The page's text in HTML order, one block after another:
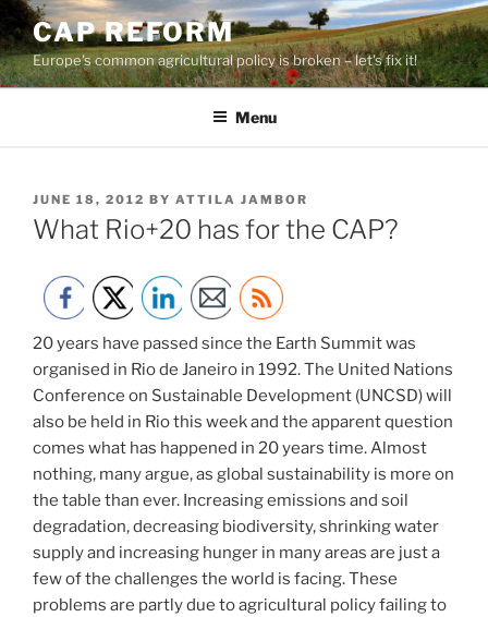
Skip
to
content
CAP REFORM
Europe's common agricultural policy is broken – let's fix it!
Menu
POSTED
ON
JUNE 18, 2012 BY ATTILA JAMBOR
What Rio+20 has for the CAP?
20 years have passed since the Earth Summit was
organised in Rio de Janeiro in 1992. The United Nations
Conference on Sustainable Development (UNCSD) will
also be held in Rio this week and the apparent question
comes what has happened in 20 years time. Almost
nothing, many argue, as global sustainability is more on
the table than ever. Increasing emissions and soil
degradation, decreasing biodiversity, shrinking water
supply and increasing hunger in many areas are just a
few of the challenges the world is facing. These
problems are partly due to agricultural policy failing to